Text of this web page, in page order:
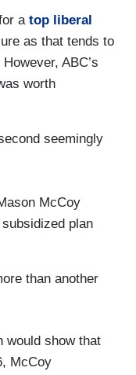
a top liberal
as that tends to
ABC’s
worth
seemingly
McCoy
plan
than another
would show that
McCoy